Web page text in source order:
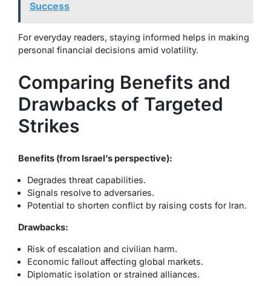
Success
For everyday readers, staying informed helps in making
personal financial decisions amid volatility.
Comparing Benefits and
Drawbacks of Targeted
Strikes
Benefits (from Israel’s perspective):
Degrades threat capabilities.
Signals resolve to adversaries.
Potential to shorten conflict by raising costs for Iran.
Drawbacks:
Risk of escalation and civilian harm.
Economic fallout affecting global markets.
Diplomatic isolation or strained alliances.